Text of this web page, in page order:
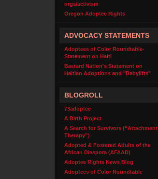
orgs/activism
Oregon Adoptee Rights
ADVOCACY STATEMENTS
Adoptees of Color Roundtable-
Statement on Haiti
Bastard Nation's Statement on
Haitian Adoptions and "Babylifts"
BLOGROLL
73adoptee
A Birth Project
A Search for Survivors (“Attachment
Therapy”)
Adopted & Fostered Adults of the
African Diaspora (AFAAD)
Adoptee Rights News Blog
Adoptees of Color Roundtable